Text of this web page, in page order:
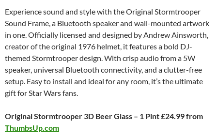
Experience sound and style with the Original Stormtrooper
Sound Frame, a Bluetooth speaker and wall-mounted artwork
in one. Officially licensed and designed by Andrew Ainsworth,
creator of the original 1976 helmet, it features a bold DJ-
themed Stormtrooper design. With crisp audio from a 5W
speaker, universal Bluetooth connectivity, and a clutter-free
setup. Easy to install and ideal for any room, it’s the ultimate
gift for Star Wars fans.
Original Stormtrooper 3D Beer Glass – 1 Pint £24.99 from
ThumbsUp.com